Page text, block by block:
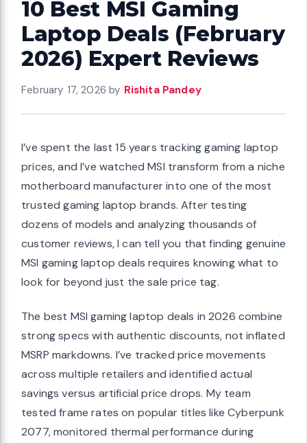
10 Best MSI Gaming
Laptop Deals (February
2026) Expert Reviews
February 17, 2026 by Rishita Pandey
I’ve spent the last 15 years tracking gaming laptop
prices, and I’ve watched MSI transform from a niche
motherboard manufacturer into one of the most
trusted gaming laptop brands. After testing
dozens of models and analyzing thousands of
customer reviews, I can tell you that finding genuine
MSI gaming laptop deals requires knowing what to
look for beyond just the sale price tag.
The best MSI gaming laptop deals in 2026 combine
strong specs with authentic discounts, not inflated
MSRP markdowns. I’ve tracked price movements
across multiple retailers and identified actual
savings versus artificial price drops. My team
tested frame rates on popular titles like Cyberpunk
2077, monitored thermal performance during